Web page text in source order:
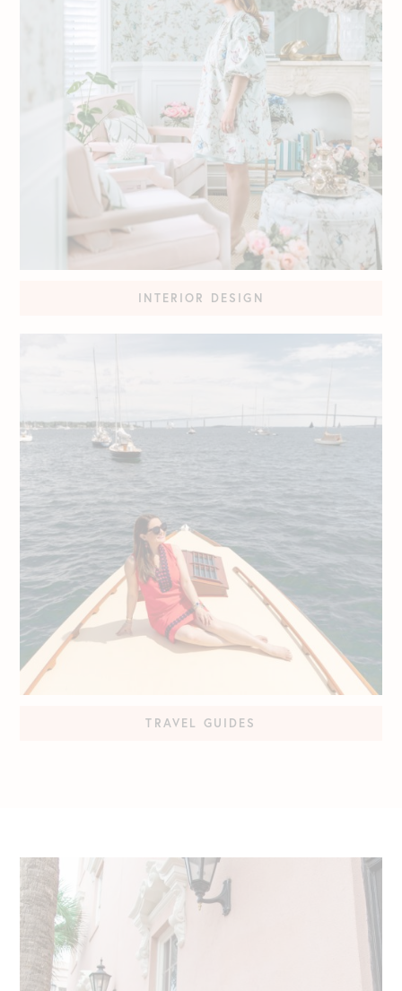
INTERIOR DESIGN
TRAVEL GUIDES